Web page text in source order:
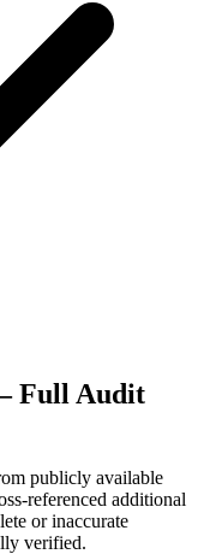
Full Audit
publicly available
referenced additional
or inaccurate
verified.